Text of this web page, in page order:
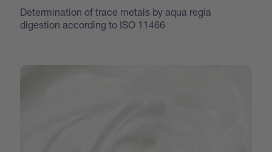
Determination of trace metals by aqua regia
digestion according to ISO 11466